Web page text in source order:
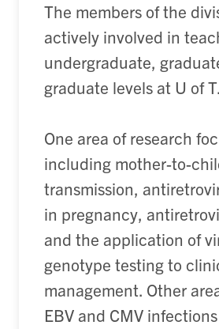
The members of the
actively involved in
undergraduate,
graduate levels at U of T.
One area of research
including mother-to-
transmission,
in pregnancy,
and the application of
genotype testing to
management. Other
EBV and CMV